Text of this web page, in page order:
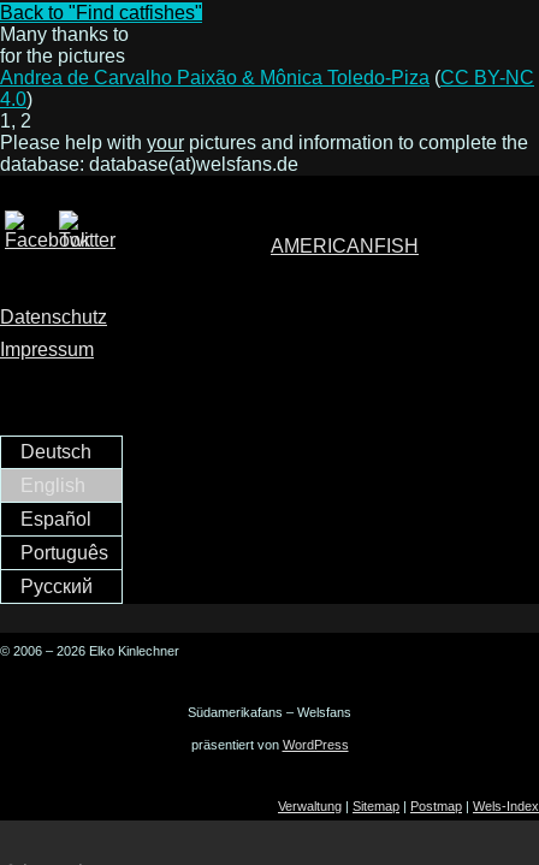
Back to "Find catfishes"
Many thanks to
for the pictures
Andrea de Carvalho Paixão & Mônica Toledo-Piza (CC BY-NC
4.0)
1, 2
Please help with your pictures and information to complete the
database: database(at)welsfans.de
AMERICANFISH
Datenschutz
Impressum
Deutsch
English
Español
Português
Русский
© 2006 – 2026 Elko Kinlechner
Südamerikafans – Welsfans
präsentiert von WordPress
Verwaltung | Sitemap | Postmap | Wels-Index